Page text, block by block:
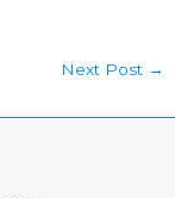
Next Post →